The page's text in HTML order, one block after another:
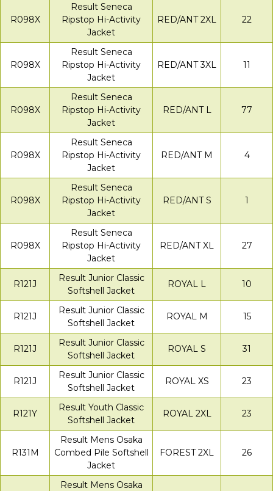
R098X
Result Seneca
Ripstop Hi-Activity
Jacket
RED/ANT 2XL 22
R098X
Result Seneca
Ripstop Hi-Activity
Jacket
RED/ANT 3XL 11
R098X
Result Seneca
Ripstop Hi-Activity
Jacket
RED/ANT L 77
R098X
Result Seneca
Ripstop Hi-Activity
Jacket
RED/ANT M 4
R098X
Result Seneca
Ripstop Hi-Activity
Jacket
RED/ANT S 1
R098X
Result Seneca
Ripstop Hi-Activity
Jacket
RED/ANT XL 27
R121J
Result Junior Classic
Softshell Jacket
ROYAL L 10
R121J
Result Junior Classic
Softshell Jacket
ROYAL M 15
R121J
Result Junior Classic
Softshell Jacket
ROYAL S 31
R121J
Result Junior Classic
Softshell Jacket
ROYAL XS 23
R121Y
Result Youth Classic
Softshell Jacket
ROYAL 2XL 23
R131M
Result Mens Osaka
Combed Pile Softshell
Jacket
FOREST 2XL 26
Result Mens Osaka